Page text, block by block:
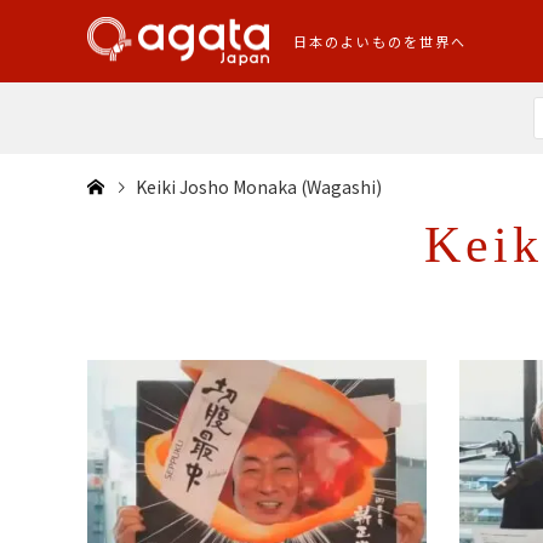
日本のよいものを世界へ
Keiki Josho Monaka (Wagashi)